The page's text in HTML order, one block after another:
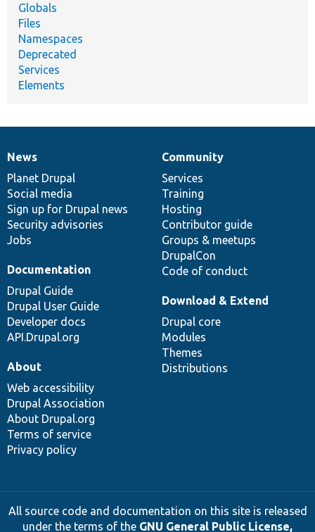
Globals
Files
Namespaces
Deprecated
Services
Elements
News
items
News
Planet Drupal
Social media
Sign up for Drupal news
Security advisories
Jobs
Our
community
Community
Services
Training
Hosting
Contributor guide
Groups & meetups
DrupalCon
Code of conduct
Documentation
Documentation
Drupal Guide
Drupal User Guide
Developer docs
API.Drupal.org
Drupal
code
base
Download & Extend
Drupal core
Modules
Themes
Distributions
Governance
of
community
About
Web accessibility
Drupal Association
About Drupal.org
Terms of service
Privacy policy
All source code and documentation on this site is released
under the terms of the GNU General Public License,